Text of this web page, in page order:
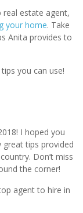
estate agent,
your home. Take
Anita provides to
you can use!
I hoped you
tips provided
Don’t miss
the corner!
agent to hire in